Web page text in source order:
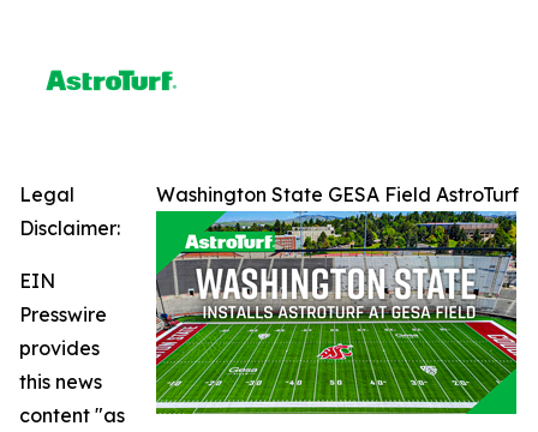
Washington State GESA Field AstroTurf
Legal
Disclaimer:
EIN
Presswire
provides
this news
content "as